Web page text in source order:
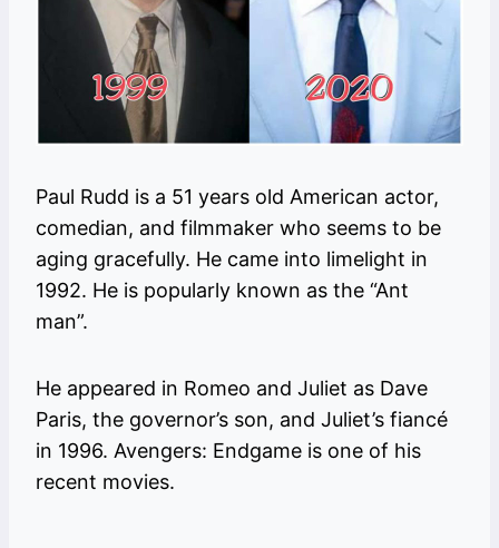
Paul Rudd is a 51 years old American actor,
comedian, and filmmaker who seems to be
aging gracefully. He came into limelight in
1992. He is popularly known as the “Ant
man”.
He appeared in Romeo and Juliet as Dave
Paris, the governor’s son, and Juliet’s fiancé
in 1996. Avengers: Endgame is one of his
recent movies.